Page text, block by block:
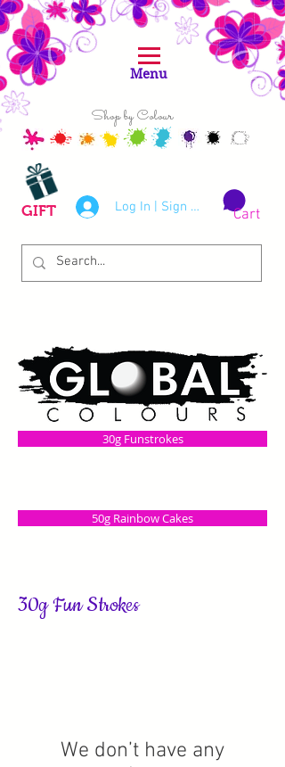
Shop by Colour
Log In | Sign Up
GIFT Cart
Menu
30g Funstrokes
50g Rainbow Cakes
30g Fun Strokes
We don’t have any